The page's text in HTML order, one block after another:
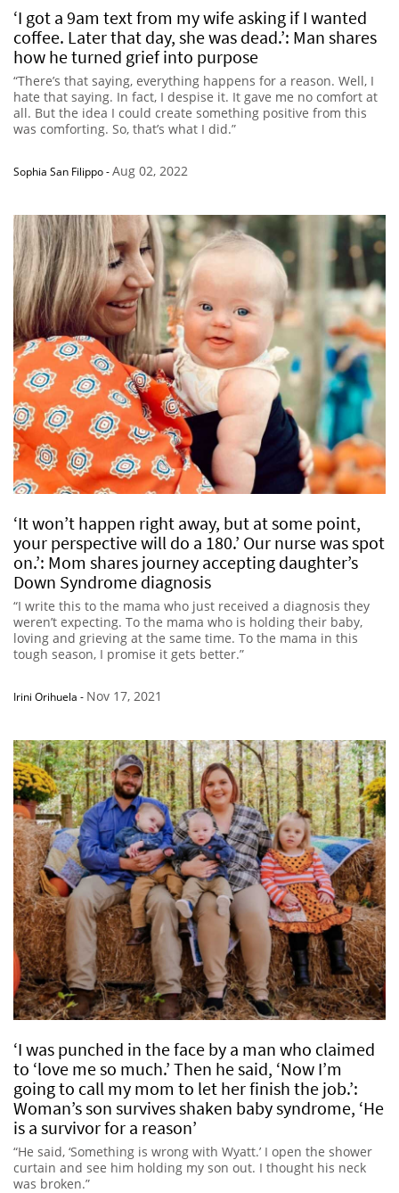
‘I got a 9am text from my wife asking if I wanted
coffee. Later that day, she was dead.’: Man shares
how he turned grief into purpose
“There’s that saying, everything happens for a reason. Well, I
hate that saying. In fact, I despise it. It gave me no comfort at
all. But the idea I could create something positive from this
was comforting. So, that’s what I did.”
Sophia San Filippo-Aug 02, 2022
‘It won’t happen right away, but at some point,
your perspective will do a 180.’ Our nurse was spot
on.’: Mom shares journey accepting daughter’s
Down Syndrome diagnosis
“I write this to the mama who just received a diagnosis they
weren’t expecting. To the mama who is holding their baby,
loving and grieving at the same time. To the mama in this
tough season, I promise it gets better.”
Irini Orihuela - Nov 17, 2021
‘I was punched in the face by a man who claimed
to ‘love me so much.’ Then he said, ‘Now I’m
going to call my mom to let her finish the job.’:
Woman’s son survives shaken baby syndrome, ‘He
is a survivor for a reason’
“He said, ‘Something is wrong with Wyatt.’ I open the shower
curtain and see him holding my son out. I thought his neck
was broken.”